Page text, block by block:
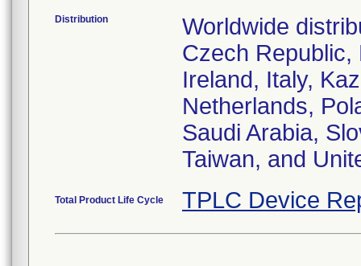
Distribution
Worldwide
Czech
Ireland, Italy,
Netherlands,
Saudi Arabia,
Taiwan, and
Total Product Life Cycle TPLC Device